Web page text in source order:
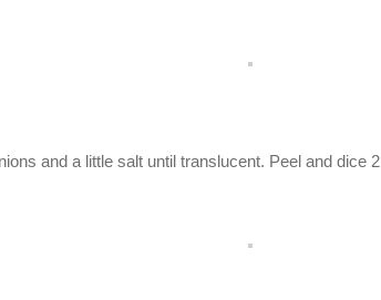
and a little salt until translucent. Peel and dice 2